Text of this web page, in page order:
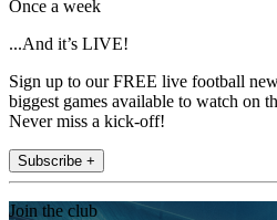
Once a week
...And it’s LIVE!
Sign up to our FREE live football
biggest games available to watch on
Never miss a kick-off!
Subscribe +
Join the club